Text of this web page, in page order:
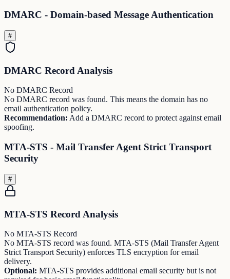
DMARC - Domain-based Message Authentication
#
DMARC Record Analysis
No DMARC Record
No DMARC record was found. This means the domain has no
email authentication policy.
Recommendation: Add a DMARC record to protect against email
spoofing.
MTA-STS - Mail Transfer Agent Strict Transport
Security
#
MTA-STS Record Analysis
No MTA-STS Record
No MTA-STS record was found. MTA-STS (Mail Transfer Agent
Strict Transport Security) enforces TLS encryption for email
delivery.
Optional: MTA-STS provides additional email security but is not